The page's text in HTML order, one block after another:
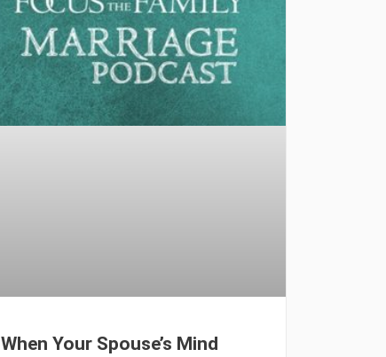
When Your Spouse’s Mind